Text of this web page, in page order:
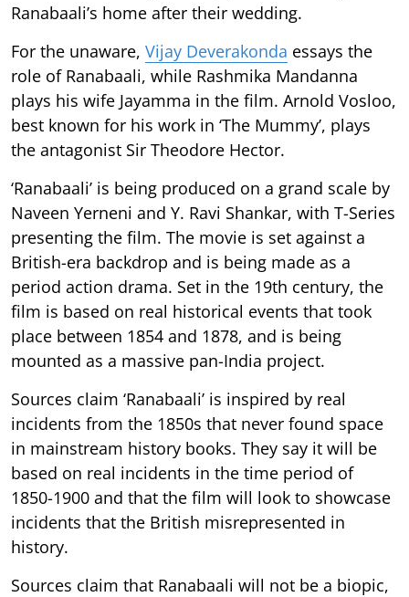
Ranabaali’s home after their wedding.
For the unaware, Vijay Deverakonda essays the
role of Ranabaali, while Rashmika Mandanna
plays his wife Jayamma in the film. Arnold Vosloo,
best known for his work in ‘The Mummy’, plays
the antagonist Sir Theodore Hector.
‘Ranabaali’ is being produced on a grand scale by
Naveen Yerneni and Y. Ravi Shankar, with T-Series
presenting the film. The movie is set against a
British-era backdrop and is being made as a
period action drama. Set in the 19th century, the
film is based on real historical events that took
place between 1854 and 1878, and is being
mounted as a massive pan-India project.
Sources claim ‘Ranabaali’ is inspired by real
incidents from the 1850s that never found space
in mainstream history books. They say it will be
based on real incidents in the time period of
1850-1900 and that the film will look to showcase
incidents that the British misrepresented in
history.
Sources claim that Ranabaali will not be a biopic,